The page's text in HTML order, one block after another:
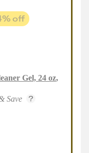
% off
Gel, 24 oz,
Save